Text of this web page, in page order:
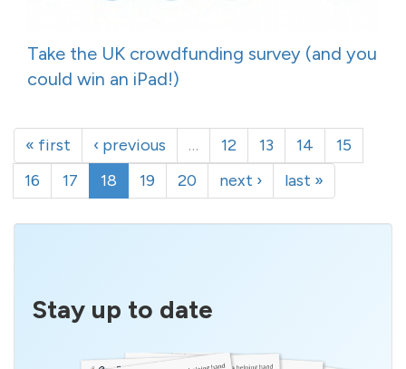
Take the UK crowdfunding survey (and you
could win an iPad!)
« first ‹ previous … 12 13 14
15
16
17 18 19 20 next › last »
Stay up to date